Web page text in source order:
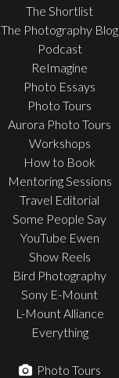
The Shortlist
The Photography Blog
Podcast
ReImagine
Photo Essays
Photo Tours
Aurora Photo Tours
Workshops
How to Book
Mentoring Sessions
Travel Editorial
Some People Say
YouTube Ewen
Show Reels
Bird Photography
Sony E-Mount
L-Mount Alliance
Everything
Photo Tours